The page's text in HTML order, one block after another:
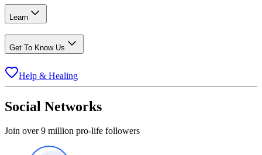
Learn
Get To Know Us
Help & Healing
Social Networks
Join over 9 million pro-life followers